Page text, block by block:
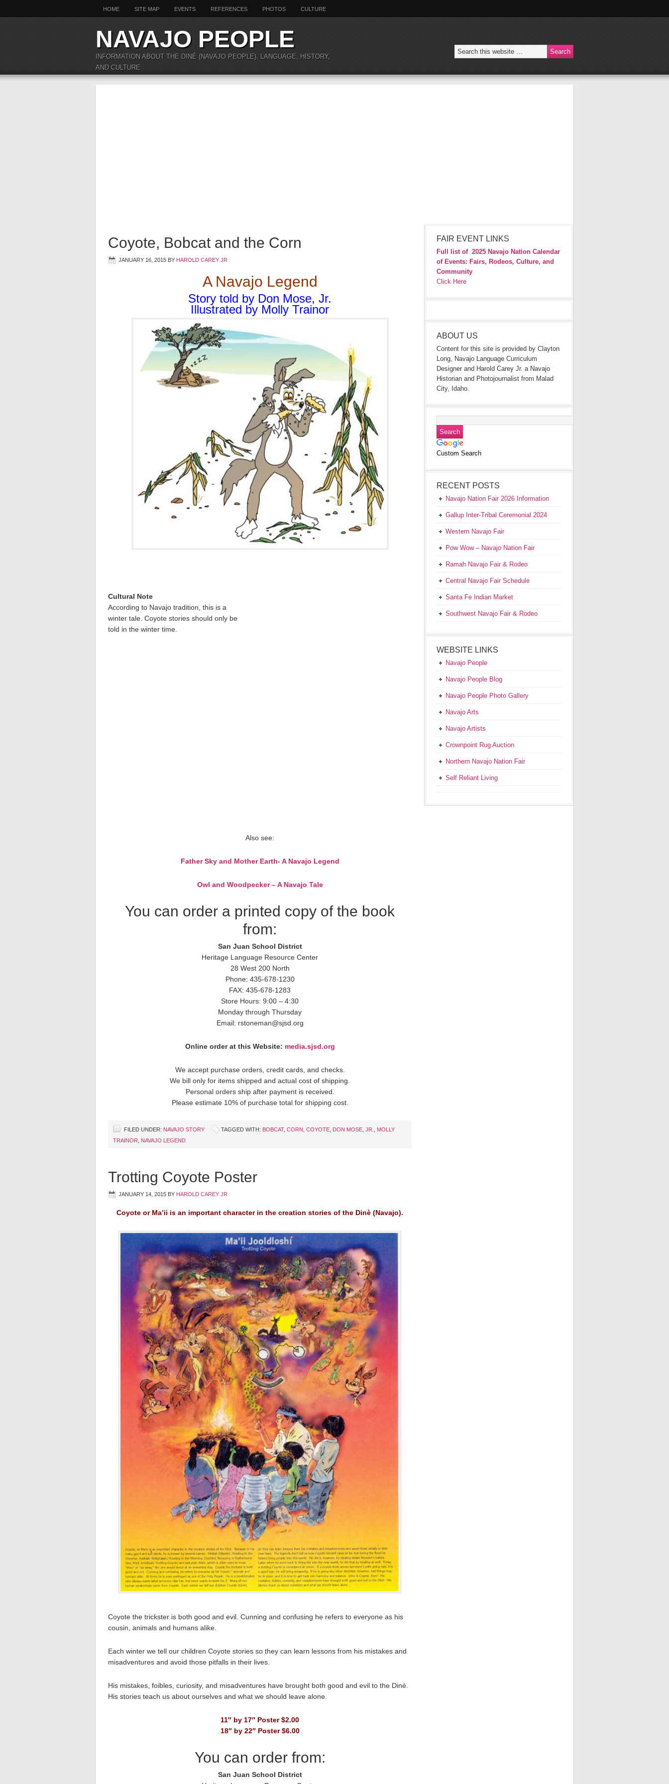
HOME SITE MAP EVENTS REFERENCES PHOTOS CULTURE
NAVAJO PEOPLE
INFORMATION ABOUT THE DINÉ (NAVAJO PEOPLE), LANGUAGE, HISTORY,
AND CULTURE
Coyote, Bobcat and the Corn
JANUARY 16, 2015 BY HAROLD CAREY JR
A Navajo Legend
Story told by Don Mose, Jr.
Illustrated by Molly Trainor
Cultural Note
According to Navajo tradition, this is a
winter tale. Coyote stories should only be
told in the winter time.
Also see:
Father Sky and Mother Earth- A Navajo Legend
Owl and Woodpecker – A Navajo Tale
You can order a printed copy of the book
from:
San Juan School District
Heritage Language Resource Center
28 West 200 North
Phone: 435-678-1230
FAX: 435-678-1283
Store Hours: 9:00 – 4:30
Monday through Thursday
Email: rstoneman@sjsd.org
Online order at this Website: media.sjsd.org
We accept purchase orders, credit cards, and checks.
We bill only for items shipped and actual cost of shipping.
Personal orders ship after payment is received.
Please estimate 10% of purchase total for shipping cost.
FILED UNDER: NAVAJO STORY TAGGED WITH: BOBCAT, CORN COYOTE DON MOSE JR.
MOLLY
TRAINOR
NAVAJO LEGEND
Trotting Coyote Poster
JANUARY 14, 2015 BY HAROLD CAREY JR
Coyote or Ma’ii is an important character in the creation stories of the Dinè (Navajo).
Coyote the trickster is both good and evil. Cunning and confusing he refers to everyone as his
cousin, animals and humans alike.
Each winter we tell our children Coyote stories so they can learn lessons from his mistakes and
misadventures and avoid those pitfalls in their lives.
His mistakes, foibles, curiosity, and misadventures have brought both good and evil to the Dinè.
His stories teach us about ourselves and what we should leave alone.
11″ by 17″ Poster $2.00
18″ by 22″ Poster $6.00
You can order from:
San Juan School District
FAIR EVENT LINKS
Full list of 2025 Navajo Nation Calendar
of Events: Fairs, Rodeos, Culture, and
Community
Click Here
ABOUT US
Content for this site is provided by Clayton
Long, Navajo Language Curriculum
Designer and Harold Carey Jr. a Navajo
Historian and Photojournalist from Malad
City, Idaho.
Custom Search
RECENT POSTS
Navajo Nation Fair 2026 Information
Gallup Inter-Tribal Ceremonial 2024
Western Navajo Fair
Pow Wow – Navajo Nation Fair
Ramah Navajo Fair & Rodeo
Central Navajo Fair Schedule
Santa Fe Indian Market
Southwest Navajo Fair & Rodeo
WEBSITE LINKS
Navajo People
Navajo People Blog
Navajo People Photo Gallery
Navajo Arts
Navajo Artists
Crownpoint Rug Auction
Northern Navajo Nation Fair
Self Reliant Living